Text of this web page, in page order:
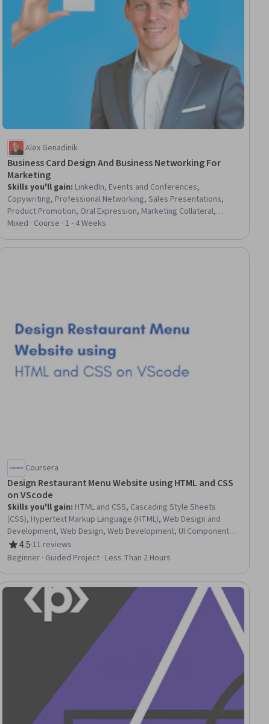
Alex Genadinik
Business Card Design And Business Networking For
Marketing
Skills you'll gain: LinkedIn, Events and Conferences,
Copywriting, Professional Networking, Sales Presentations,
Product Promotion, Oral Expression, Marketing Collateral,
Promotional Materials, Marketing Materials, Relationship
Strategies, Drive Engagement, Marketing, Brand Management
Mixed · Course · 1 - 4 Weeks
Coursera
Design Restaurant Menu Website using HTML and CSS
on VScode
Skills you'll gain: HTML and CSS, Cascading Style Sheets
(CSS), Hypertext Markup Language (HTML), Web Design and
Development, Web Design, Web Development, UI Components,
Front-End Web Development, Web Content
4.5
Rating, 4.5 out of 5 stars
·11 reviews
Beginner · Guided Project · Less Than 2 Hours